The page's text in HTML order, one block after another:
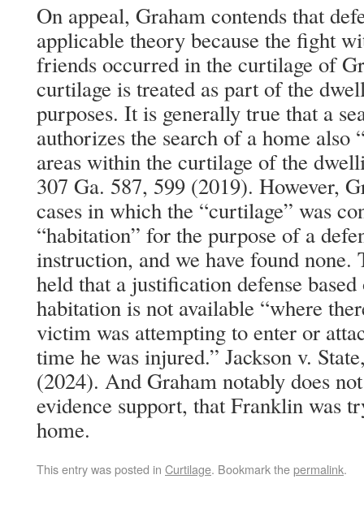
On appeal, Graham contends that
applicable theory because the fight
friends occurred in the curtilage of
curtilage is treated as part of the
purposes. It is generally true that a
authorizes the search of a home also
areas within the curtilage of the
307 Ga. 587, 599 (2019). However,
cases in which the “curtilage” was
“habitation” for the purpose of a
instruction, and we have found none.
held that a justification defense
habitation is not available “where
victim was attempting to enter or
time he was injured.” Jackson v.
(2024). And Graham notably does
evidence support, that Franklin was
home.
This entry was posted in Curtilage. Bookmark thepermalink.